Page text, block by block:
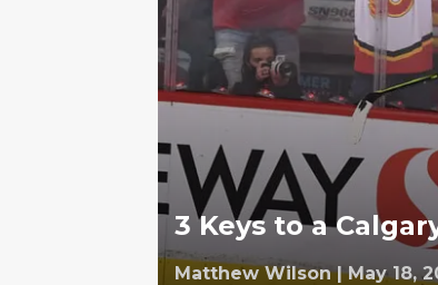
3 Keys to a
Matthew Wilson | May 18,